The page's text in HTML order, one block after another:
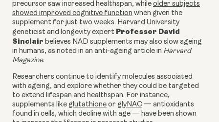
precursor saw increased healthspan, while older subjects
showed improved cognitive function when given the
supplement for just two weeks. Harvard University
geneticist and longevity expert Professor David
Sinclair believes NAD supplements may also slow ageing
in humans, as noted in an anti-ageing article in Harvard
Magazine.
Researchers continue to identify molecules associated
with ageing, and explore whether they could be targeted
to extend lifespan and healthspan. For instance,
supplements like glutathione or glyNAC — antioxidants
found in cells, which decline with age — have been shown